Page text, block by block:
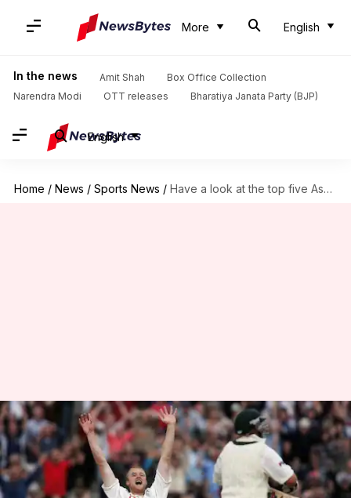
More English
In the news Amit Shah
Box Office Collection
Narendra Modi
OTT releases Bharatiya Janata Party (BJP)
English
Home / News / Sports News / Have a look at the top five Ashes series
Have a look at the top five
Ashes series
By Atrayo Bhattacharya Jun 13, 2023 07:29 pm